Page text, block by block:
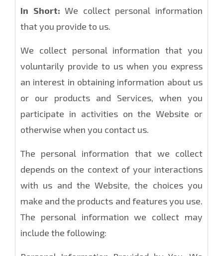
In Short: We collect personal information
that you provide to us.
We collect personal information that you
voluntarily provide to us when you express
an interest in obtaining information about us
or our products and Services, when you
participate in activities on the Website or
otherwise when you contact us.
The personal information that we collect
depends on the context of your interactions
with us and the Website, the choices you
make and the products and features you use.
The personal information we collect may
include the following: